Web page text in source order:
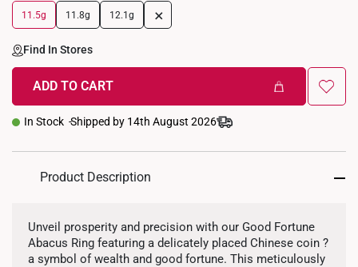
11.5g 11.8g 12.1g +
Find In Stores
ADD TO CART
In Stock Shipped by 14th August 2026
Product Description
Unveil prosperity and precision with our Good Fortune
Abacus Ring featuring a delicately placed Chinese coin ?
a symbol of wealth and good fortune. This meticulously